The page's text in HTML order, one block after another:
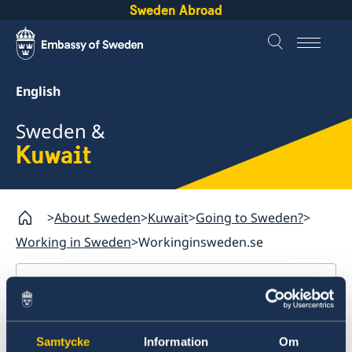
Samtycke Information Om
Sweden Abroad
English
Sweden &
Kuwait
About Sweden Kuwait Going to Sweden?
Working in Sweden Workinginsweden.se
Kuwait
Going to Sweden?
Workinginsweden.se